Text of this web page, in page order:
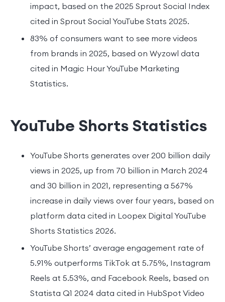
impact, based on the 2025 Sprout Social Index
cited in Sprout Social YouTube Stats 2025.
83% of consumers want to see more videos
from brands in 2025, based on Wyzowl data
cited in Magic Hour YouTube Marketing
Statistics.
YouTube Shorts Statistics
YouTube Shorts generates over 200 billion daily
views in 2025, up from 70 billion in March 2024
and 30 billion in 2021, representing a 567%
increase in daily views over four years, based on
platform data cited in Loopex Digital YouTube
Shorts Statistics 2026.
YouTube Shorts’ average engagement rate of
5.91% outperforms TikTok at 5.75%, Instagram
Reels at 5.53%, and Facebook Reels, based on
Statista Q1 2024 data cited in HubSpot Video